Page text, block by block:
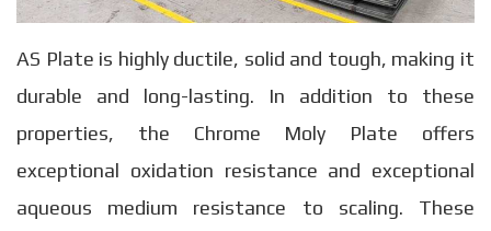
AS Plate is highly ductile, solid and tough, making it
durable and long-lasting. In addition to these
properties, the Chrome Moly Plate offers
exceptional oxidation resistance and exceptional
aqueous medium resistance to scaling. These